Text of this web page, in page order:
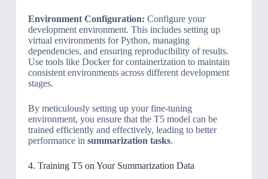
Environment Configuration: Configure your
development environment. This includes setting up
virtual environments for Python, managing
dependencies, and ensuring reproducibility of results.
Use tools like Docker for containerization to maintain
consistent environments across different development
stages.
By meticulously setting up your fine-tuning
environment, you ensure that the T5 model can be
trained efficiently and effectively, leading to better
performance in summarization tasks.
4. Training T5 on Your Summarization Data